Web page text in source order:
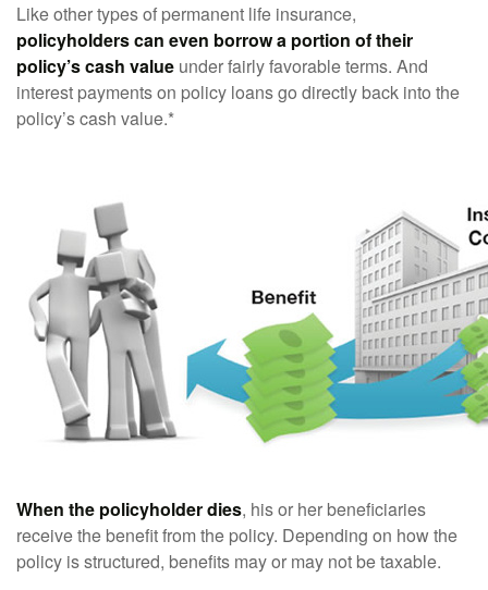
Like other types of permanent life insurance,
policyholders can even borrow a portion of their
policy’s cash value under fairly favorable terms. And
interest payments on policy loans go directly back into the
policy’s cash value.*
When the policyholder dies, his or her beneficiaries
receive the benefit from the policy. Depending on how the
policy is structured, benefits may or may not be taxable.